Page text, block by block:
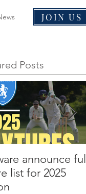
JOIN US
Posts
announce full
list for 2025